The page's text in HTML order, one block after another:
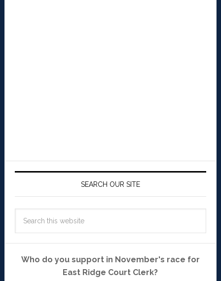
SEARCH OUR SITE
Who do you support in November's race for
East Ridge Court Clerk?